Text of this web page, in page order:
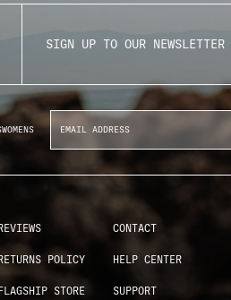
SIGN UP TO OUR
WOMENS
REVIEWS CONTACT
RETURNS POLICY HELP CENTER
FLAGSHIP STORE SUPPORT